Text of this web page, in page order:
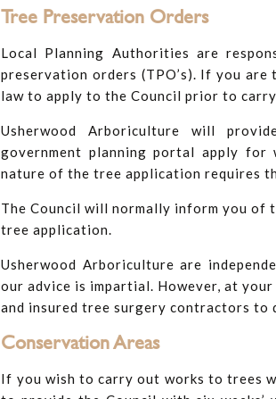
Tree Preservation Orders
Local Planning Authorities are
preservation orders (TPO’s). If you
law to apply to the Council prior to
Usherwood Arboriculture will
government planning portal apply
nature of the tree application requires
The Council will normally inform you
tree application.
Usherwood Arboriculture are
our advice is impartial. However, at
and insured tree surgery contractors to
​Conservation Areas
If you wish to carry out works to trees